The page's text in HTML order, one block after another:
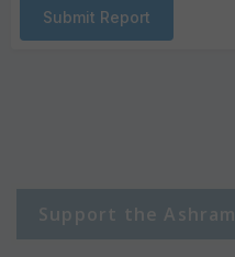
Submit Report
Support the Ashram